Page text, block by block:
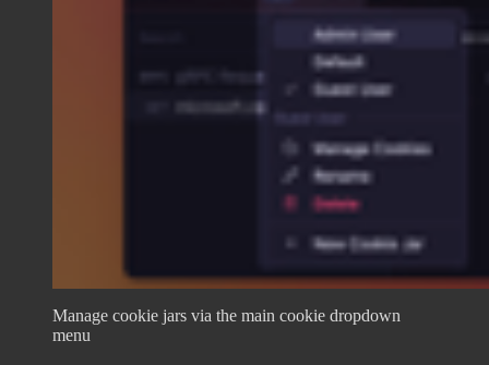
Manage cookie jars via the main cookie dropdown
menu